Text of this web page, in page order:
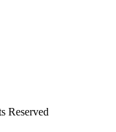
Reserved